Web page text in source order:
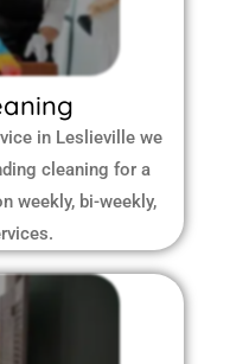
in Leslieville we
cleaning for a
weekly, bi-weekly,